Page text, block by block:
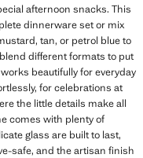
afternoon snacks. This
dinnerware set or mix
tan, or petrol blue to
different formats to put
beautifully for everyday
for celebrations at
the little details make all
comes with plenty of
glass are built to last,
safe, and the artisan finish